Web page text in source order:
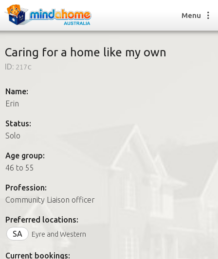
How it works
How it works
FAQs
Join us
Menu
Caring for a home like my own
ID: 217c
Name:
Erin
Status:
Solo
Age group:
46 to 55
Profession:
Community Liaison officer
Preferred locations:
SA
Eyre and Western
Current bookings: